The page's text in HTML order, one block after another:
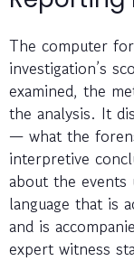
The computer
investigation’s
examined, the
the analysis. It
— what the
interpretive
about the
language that is
and is
expert witness